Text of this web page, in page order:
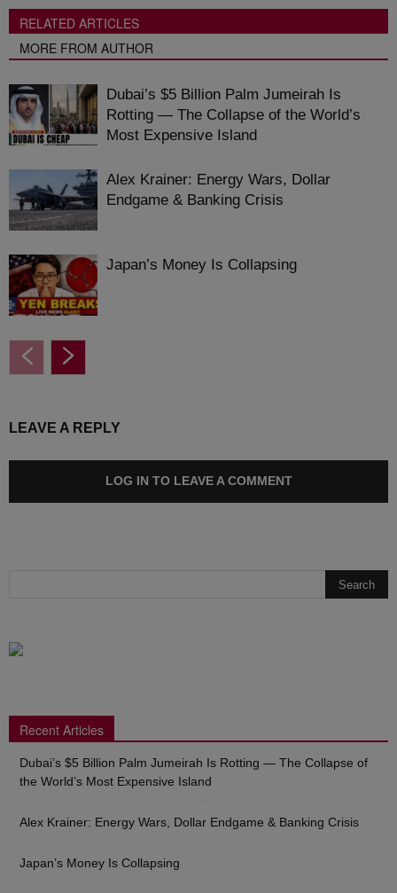
RELATED ARTICLES
MORE FROM AUTHOR
Dubai’s $5 Billion Palm Jumeirah Is
Rotting — The Collapse of the World’s
Most Expensive Island
Alex Krainer: Energy Wars, Dollar
Endgame & Banking Crisis
Japan’s Money Is Collapsing
LEAVE A REPLY
LOG IN TO LEAVE A COMMENT
Recent Articles
Dubai’s $5 Billion Palm Jumeirah Is Rotting — The Collapse of
the World’s Most Expensive Island
Alex Krainer: Energy Wars, Dollar Endgame & Banking Crisis
Japan’s Money Is Collapsing